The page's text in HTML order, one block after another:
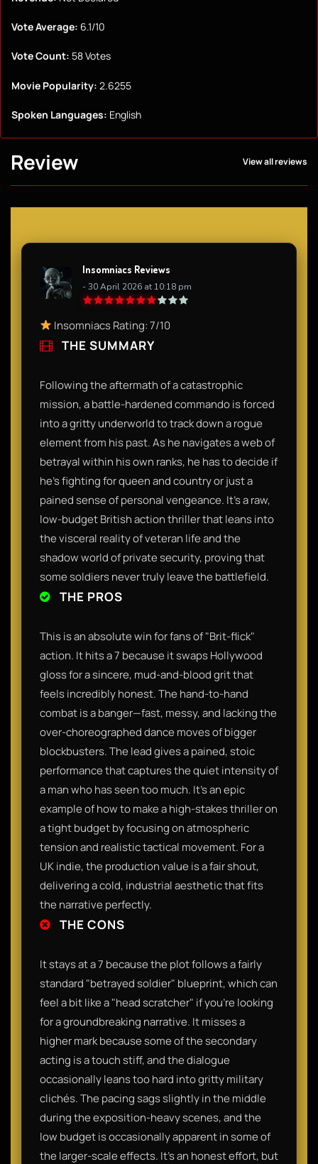
Vote Average: 6.1/10
Vote Count: 58 Votes
Movie Popularity: 2.6255
Spoken Languages: English
Review View all reviews
Insomniacs Reviews
- 30 April 2026 at 10:18 pm
Insomniacs Rating: 7/10
THE SUMMARY
Following the aftermath of a catastrophic
mission, a battle-hardened commando is forced
into a gritty underworld to track down a rogue
element from his past. As he navigates a web of
betrayal within his own ranks, he has to decide if
he’s fighting for queen and country or just a
pained sense of personal vengeance. It’s a raw,
low-budget British action thriller that leans into
the visceral reality of veteran life and the
shadow world of private security, proving that
some soldiers never truly leave the battlefield.
THE PROS
This is an absolute win for fans of "Brit-flick"
action. It hits a 7 because it swaps Hollywood
gloss for a sincere, mud-and-blood grit that
feels incredibly honest. The hand-to-hand
combat is a banger—fast, messy, and lacking the
over-choreographed dance moves of bigger
blockbusters. The lead gives a pained, stoic
performance that captures the quiet intensity of
a man who has seen too much. It’s an epic
example of how to make a high-stakes thriller on
a tight budget by focusing on atmospheric
tension and realistic tactical movement. For a
UK indie, the production value is a fair shout,
delivering a cold, industrial aesthetic that fits
the narrative perfectly.
THE CONS
It stays at a 7 because the plot follows a fairly
standard "betrayed soldier" blueprint, which can
feel a bit like a "head scratcher" if you’re looking
for a groundbreaking narrative. It misses a
higher mark because some of the secondary
acting is a touch stiff, and the dialogue
occasionally leans too hard into gritty military
clichés. The pacing sags slightly in the middle
during the exposition-heavy scenes, and the
low budget is occasionally apparent in some of
the larger-scale effects. It’s an honest effort, but